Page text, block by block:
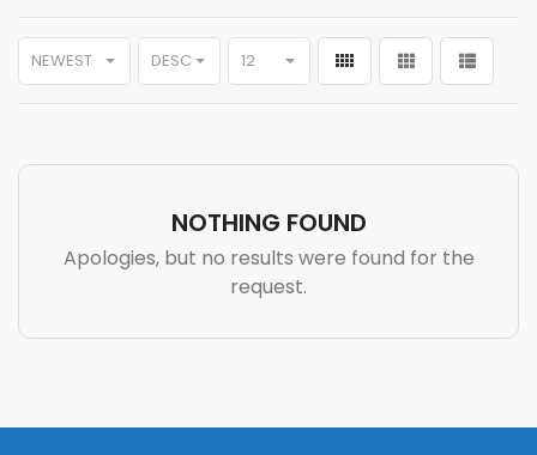
NEWEST DESC 12
NOTHING FOUND
Apologies, but no results were found for the
request.